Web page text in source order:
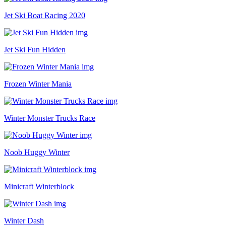
Jet Ski Boat Racing 2020
Jet Ski Fun Hidden
Frozen Winter Mania
Winter Monster Trucks Race
Noob Huggy Winter
Minicraft Winterblock
Winter Dash